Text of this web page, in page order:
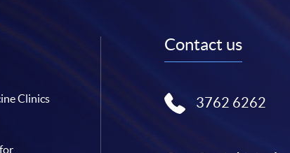
Clinics
Contact us
3762 6262